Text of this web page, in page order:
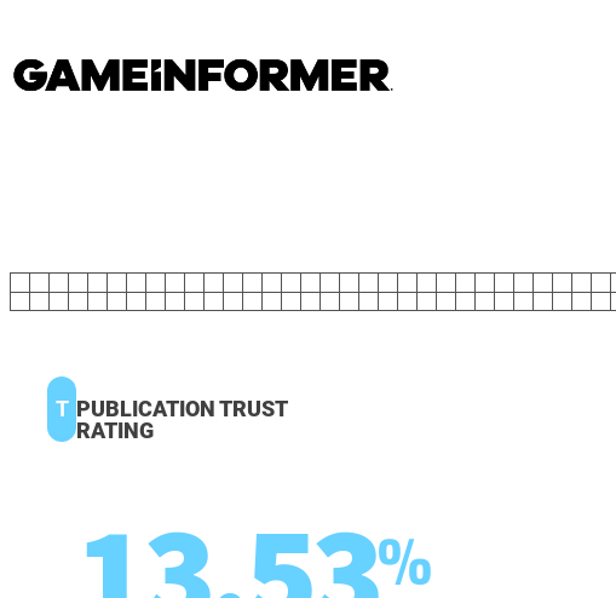
T PUBLICATION TRUST
RATING
%